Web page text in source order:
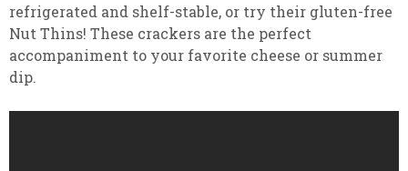
refrigerated and shelf-stable, or try their gluten-free
Nut Thins! These crackers are the perfect
accompaniment to your favorite cheese or summer
dip.